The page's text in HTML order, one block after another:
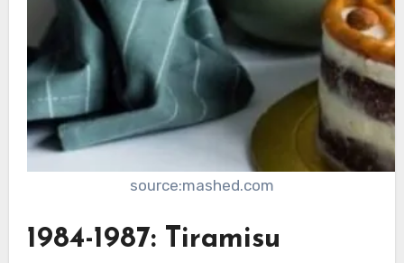
source:mashed.com
1984-1987: Tiramisu